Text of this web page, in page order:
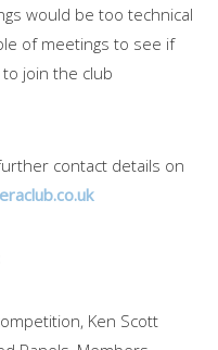
would be too technical
of meetings to see if
join the club
contact details on
Ken Scott